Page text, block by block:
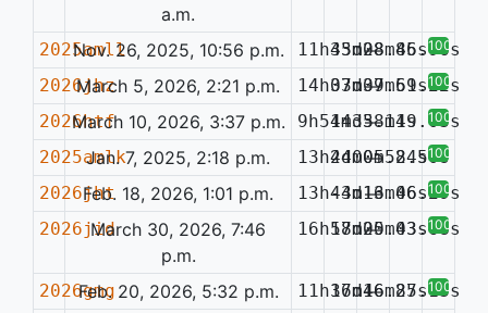
a.m.
2025amll
Nov. 26, 2025, 10:56 p.m. 11h35m08.86s
43d28m45.96s
— 100%
2026jhzMarch 5, 2026, 2:21 p.m. 14h07m37.61s
33d09m59.22s
— 100%
2026htf
March 10, 2026, 3:37 p.m. 9h54m35.14s
14d38m19.03s
— 100%
2025amlkJan. 7, 2025, 2:18 p.m. 13h44m05.84s
2d00m52.50s
— 100%
2026jhtFeb. 18, 2026, 1:01 p.m. 13h44m13.46s
-3d16m06.29s
— 100%
2026jidMarch 30, 2026, 7:46
p.m.
16h17m00.03s
58d25m43.68s
— 100%
2026gmgFeb. 20, 2026, 5:32 p.m. 11h36m16.85s
17d46m27.13s
— 100%